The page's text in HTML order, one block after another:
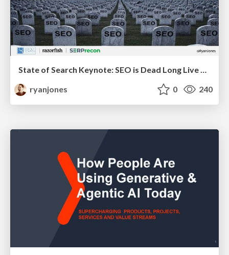
State of Search Keynote: SEO is Dead Long Live SEO
ryanjones
0 240